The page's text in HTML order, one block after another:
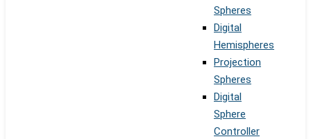
Spheres
Digital
Hemispheres
Projection
Spheres
Digital
Sphere
Controller